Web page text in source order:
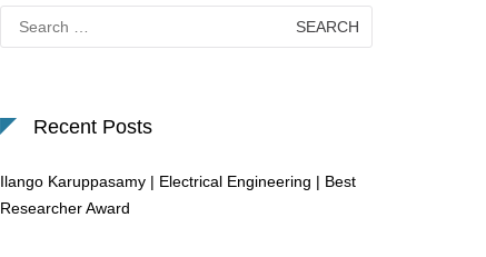
for:
Recent Posts
Ilango Karuppasamy | Electrical Engineering | Best
Researcher Award